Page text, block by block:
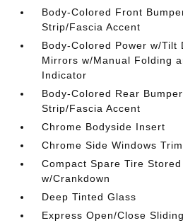
Body-Colored Front
Strip/Fascia Accent
Body-Colored Power w/Tilt
Mirrors w/Manual Folding
Indicator
Body-Colored Rear
Strip/Fascia Accent
Chrome Bodyside Insert
Chrome Side Windows Trim
Compact Spare Tire
w/Crankdown
Deep Tinted Glass
Express Open/Close